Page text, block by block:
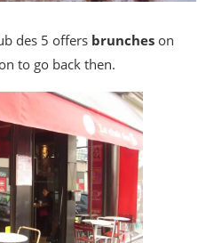
des 5 offers brunches on
to go back then.